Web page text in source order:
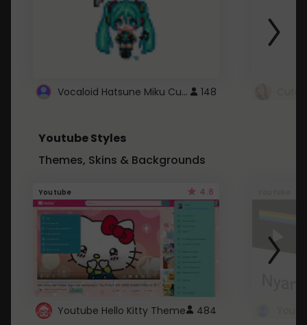
Vocaloid Hatsune Miku Cursor 148
Youtube Styles
Themes, Skins & Backgrounds
Youtube 4.6
Youtube Hello Kitty Theme 484